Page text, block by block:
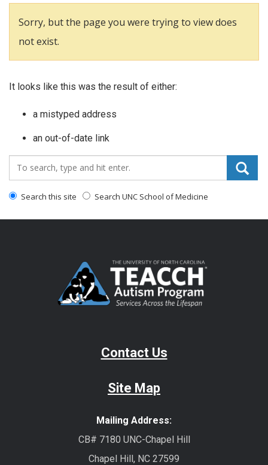
Sorry, but the page you were trying to view does
not exist.
It looks like this was the result of either:
a mistyped address
an out-of-date link
Search_for:
Search this site Search UNC School of Medicine
Contact Us
Site Map
Mailing Address:
CB# 7180 UNC-Chapel Hill
Chapel Hill, NC 27599